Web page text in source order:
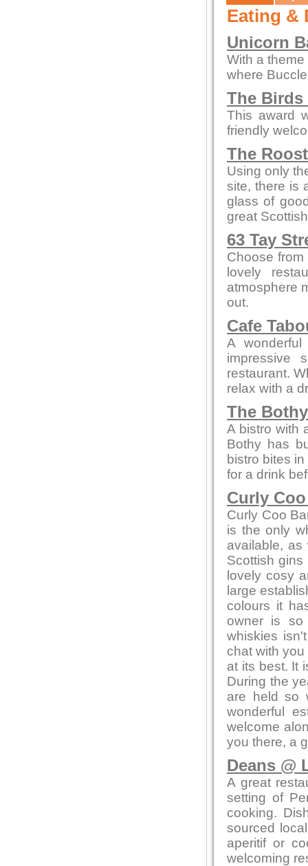
Eating &
Unicorn
With a
where
The Birds
This award
friendly
The
Using only
site, there is
glass of
great
63 Tay
Choose
lovely
atmosphere
out.
Cafe
A
impressive
restaurant.
relax with a
The Bothy
A bistro with
Bothy has
bistro bites
for a drink
Curly
Curly Coo
is the only
available, as
Scottish
lovely cosy
large
colours it
owner is so
whiskies
chat with
at its best. It
During the
are held so
wonderful
welcome
you there, a
Deans @
A great
setting of
cooking.
sourced
aperitif or
welcoming